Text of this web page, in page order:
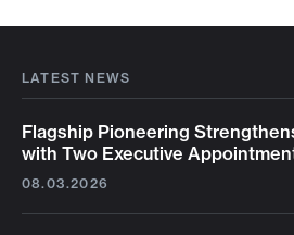
LATEST NEWS
Flagship Pioneering
with Two Executive
08.03.2026